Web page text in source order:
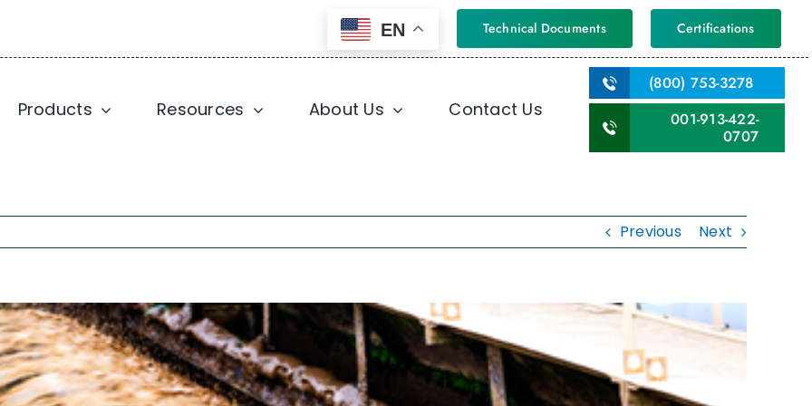
EN Technical Documents Certifications
Products Resources About Us Contact Us
(800) 753-3278
001-913-422-
0707
Previous Next